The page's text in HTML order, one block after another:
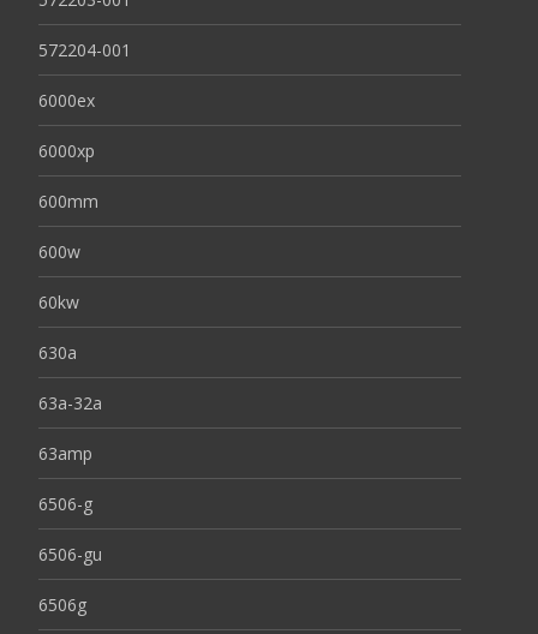
572204-001
6000ex
6000xp
600mm
600w
60kw
630a
63a-32a
63amp
6506-g
6506-gu
6506g